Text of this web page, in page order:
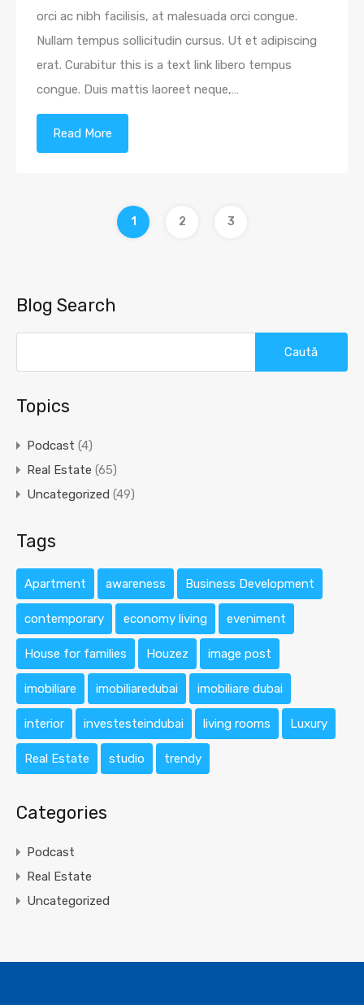
orci ac nibh facilisis, at malesuada orci congue.
Nullam tempus sollicitudin cursus. Ut et adipiscing
erat. Curabitur this is a text link libero tempus
congue. Duis mattis laoreet neque,…
Read More
1 2 3
Blog Search
Topics
Podcast (4)
Real Estate (65)
Uncategorized (49)
Tags
Apartment awareness Business Development
contemporary economy living eveniment
House for families Houzez image post
imobiliare imobiliaredubai imobiliare dubai
interior investesteindubai living rooms Luxury
Real Estate studio trendy
Categories
Podcast
Real Estate
Uncategorized